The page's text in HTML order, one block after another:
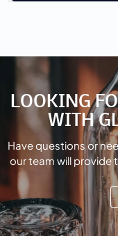
LOOKING
WITH
Have questions or
our team will provide